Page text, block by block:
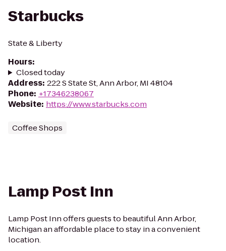
Starbucks
State & Liberty
Hours:
Closed today
Address: 222 S State St, Ann Arbor, MI 48104
Phone: +17346238067
Website: https://www.starbucks.com
Coffee Shops
Lamp Post Inn
Lamp Post Inn offers guests to beautiful Ann Arbor,
Michigan an affordable place to stay in a convenient
location.